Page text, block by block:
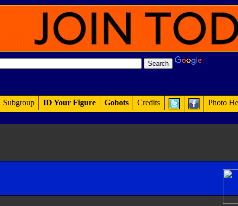
Subgroup ID Your Figure Gobots Credits Photo